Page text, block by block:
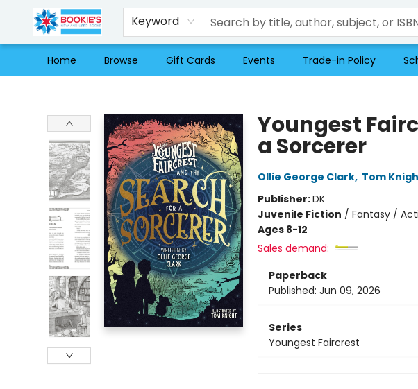
Keyword
Home Browse Gift Cards Events Trade-in Policy
Youngest
a Sorcerer
Ollie George Clark, Tom
Publisher:DK
Juvenile Fiction / Fantasy /
Ages 8-12
Sales demand:
Paperback
Published: Jun 09, 2026
Series
Youngest Faircrest